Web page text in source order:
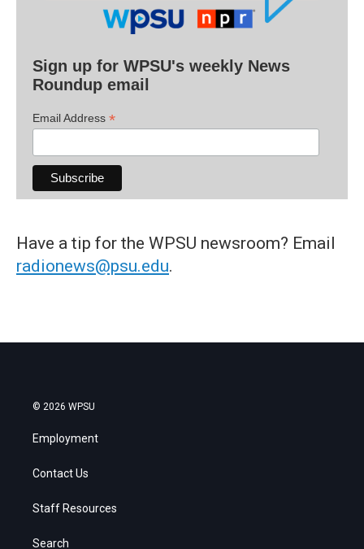
Sign up for WPSU's weekly News
Roundup email
Email Address *
Have a tip for the WPSU newsroom? Email
radionews@psu.edu.
© 2026 WPSU
Employment
Contact Us
Staff Resources
Search